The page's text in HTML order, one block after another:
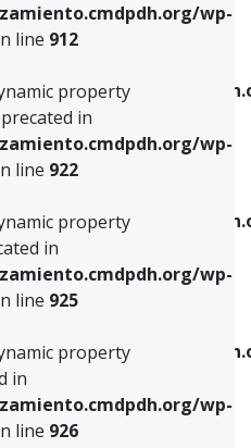
wp-
line 912
property
in
wp-
line 922
property
in
wp-
line 925
property
in
wp-
line 926
of dynamic property
on line
of dynamic property
of dynamic property
of dynamic property
property
in
line922
property
in
line925
property
in
line926
property
in